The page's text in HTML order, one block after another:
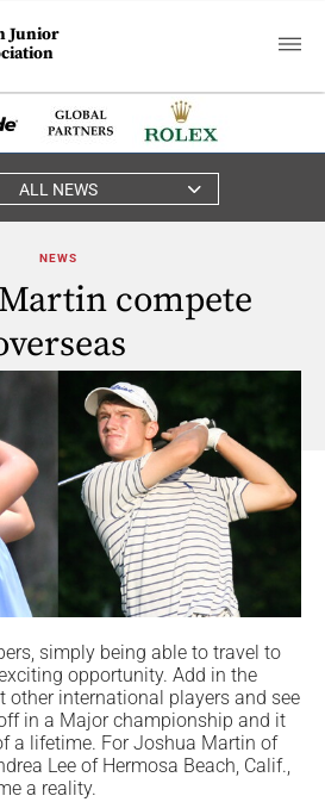
Junior
ALL NEWS
NEWS
compete
simply being able to travel to
opportunity. Add in the
other international players and see
in a Major championship and it
a lifetime. For Joshua Martin of
Lee of Hermosa Beach, Calif.,
a reality.